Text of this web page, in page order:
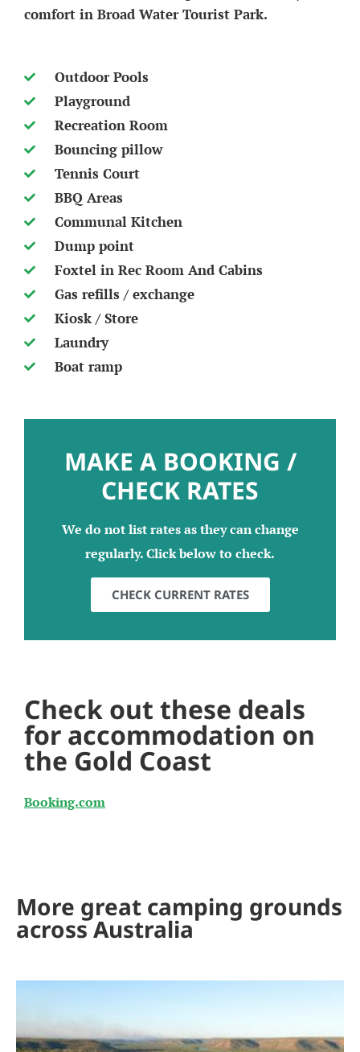
comfort in Broad Water Tourist Park.
Outdoor Pools
Playground
Recreation Room
Bouncing pillow
Tennis Court
BBQ Areas
Communal Kitchen
Dump point
Foxtel in Rec Room And Cabins
Gas refills / exchange
Kiosk / Store
Laundry
Boat ramp
MAKE A BOOKING /
CHECK RATES
We do not list rates as they can change
regularly. Click below to check.
CHECK CURRENT RATES
Check out these deals
for accommodation on
the Gold Coast
Booking.com
More great camping grounds
across Australia